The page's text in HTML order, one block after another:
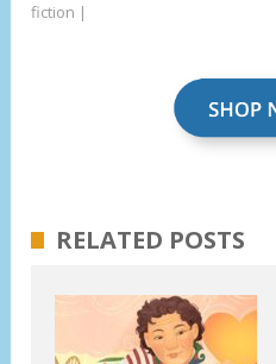
fiction |
RELATED POSTS